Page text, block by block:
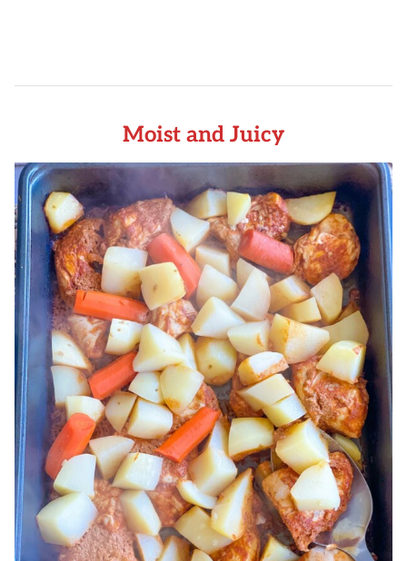
Moist and Juicy